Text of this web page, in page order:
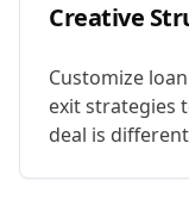
Creative
Customize
exit strategies
deal is different